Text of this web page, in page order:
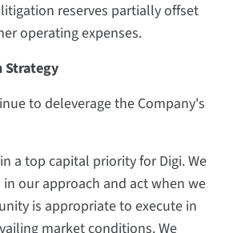
reserves partially offset
operating expenses.
Strategy
to deleverage the Company's
a top capital priority for Digi. We
our approach and act when we
is appropriate to execute in
market conditions. We